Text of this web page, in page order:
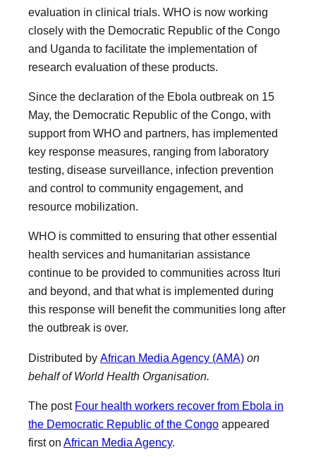
evaluation in clinical trials. WHO is now working
closely with the Democratic Republic of the Congo
and Uganda to facilitate the implementation of
research evaluation of these products.
Since the declaration of the Ebola outbreak on 15
May, the Democratic Republic of the Congo, with
support from WHO and partners, has implemented
key response measures, ranging from laboratory
testing, disease surveillance, infection prevention
and control to community engagement, and
resource mobilization.
WHO is committed to ensuring that other essential
health services and humanitarian assistance
continue to be provided to communities across Ituri
and beyond, and that what is implemented during
this response will benefit the communities long after
the outbreak is over.
Distributed by African Media Agency (AMA) on
behalf of World Health Organisation.
The post Four health workers recover from Ebola in
the Democratic Republic of the Congo appeared
first on African Media Agency.